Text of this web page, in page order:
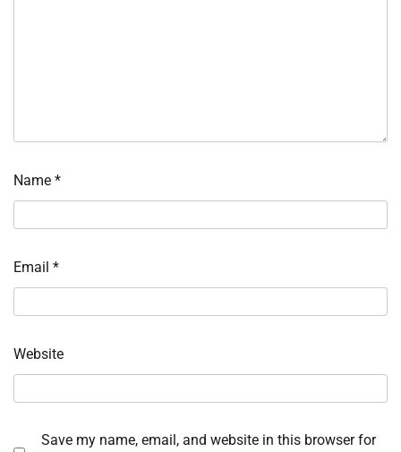
Name *
Email *
Website
Save my name, email, and website in this browser for